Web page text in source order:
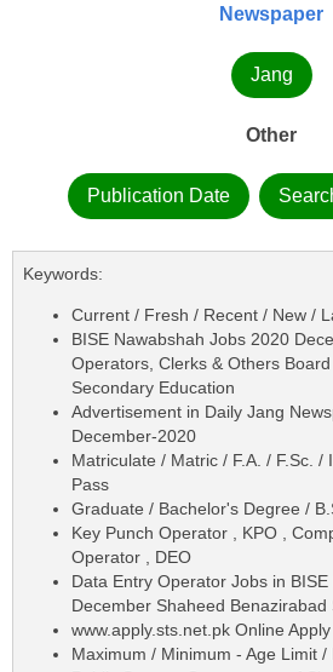
Newspaper
Jang
Other
Publication Date
Keywords:
Current / Fresh / Recent / New /
BISE Nawabshah Jobs 2020
Operators, Clerks & Others
Secondary Education
Advertisement in Daily Jang
December-2020
Matriculate / Matric / F.A. / F.Sc. /
Pass
Graduate / Bachelor's Degree /
Key Punch Operator , KPO ,
Operator , DEO
Data Entry Operator Jobs in
December Shaheed Benazirabad
www.apply.sts.net.pk Online Apply
Maximum / Minimum - Age Limit /